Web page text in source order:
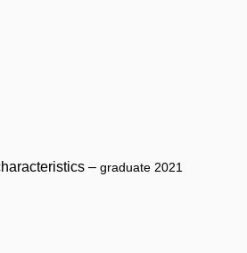
– graduate 2021